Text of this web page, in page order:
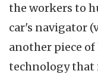
the workers to
car's navigator
another piece
technology that